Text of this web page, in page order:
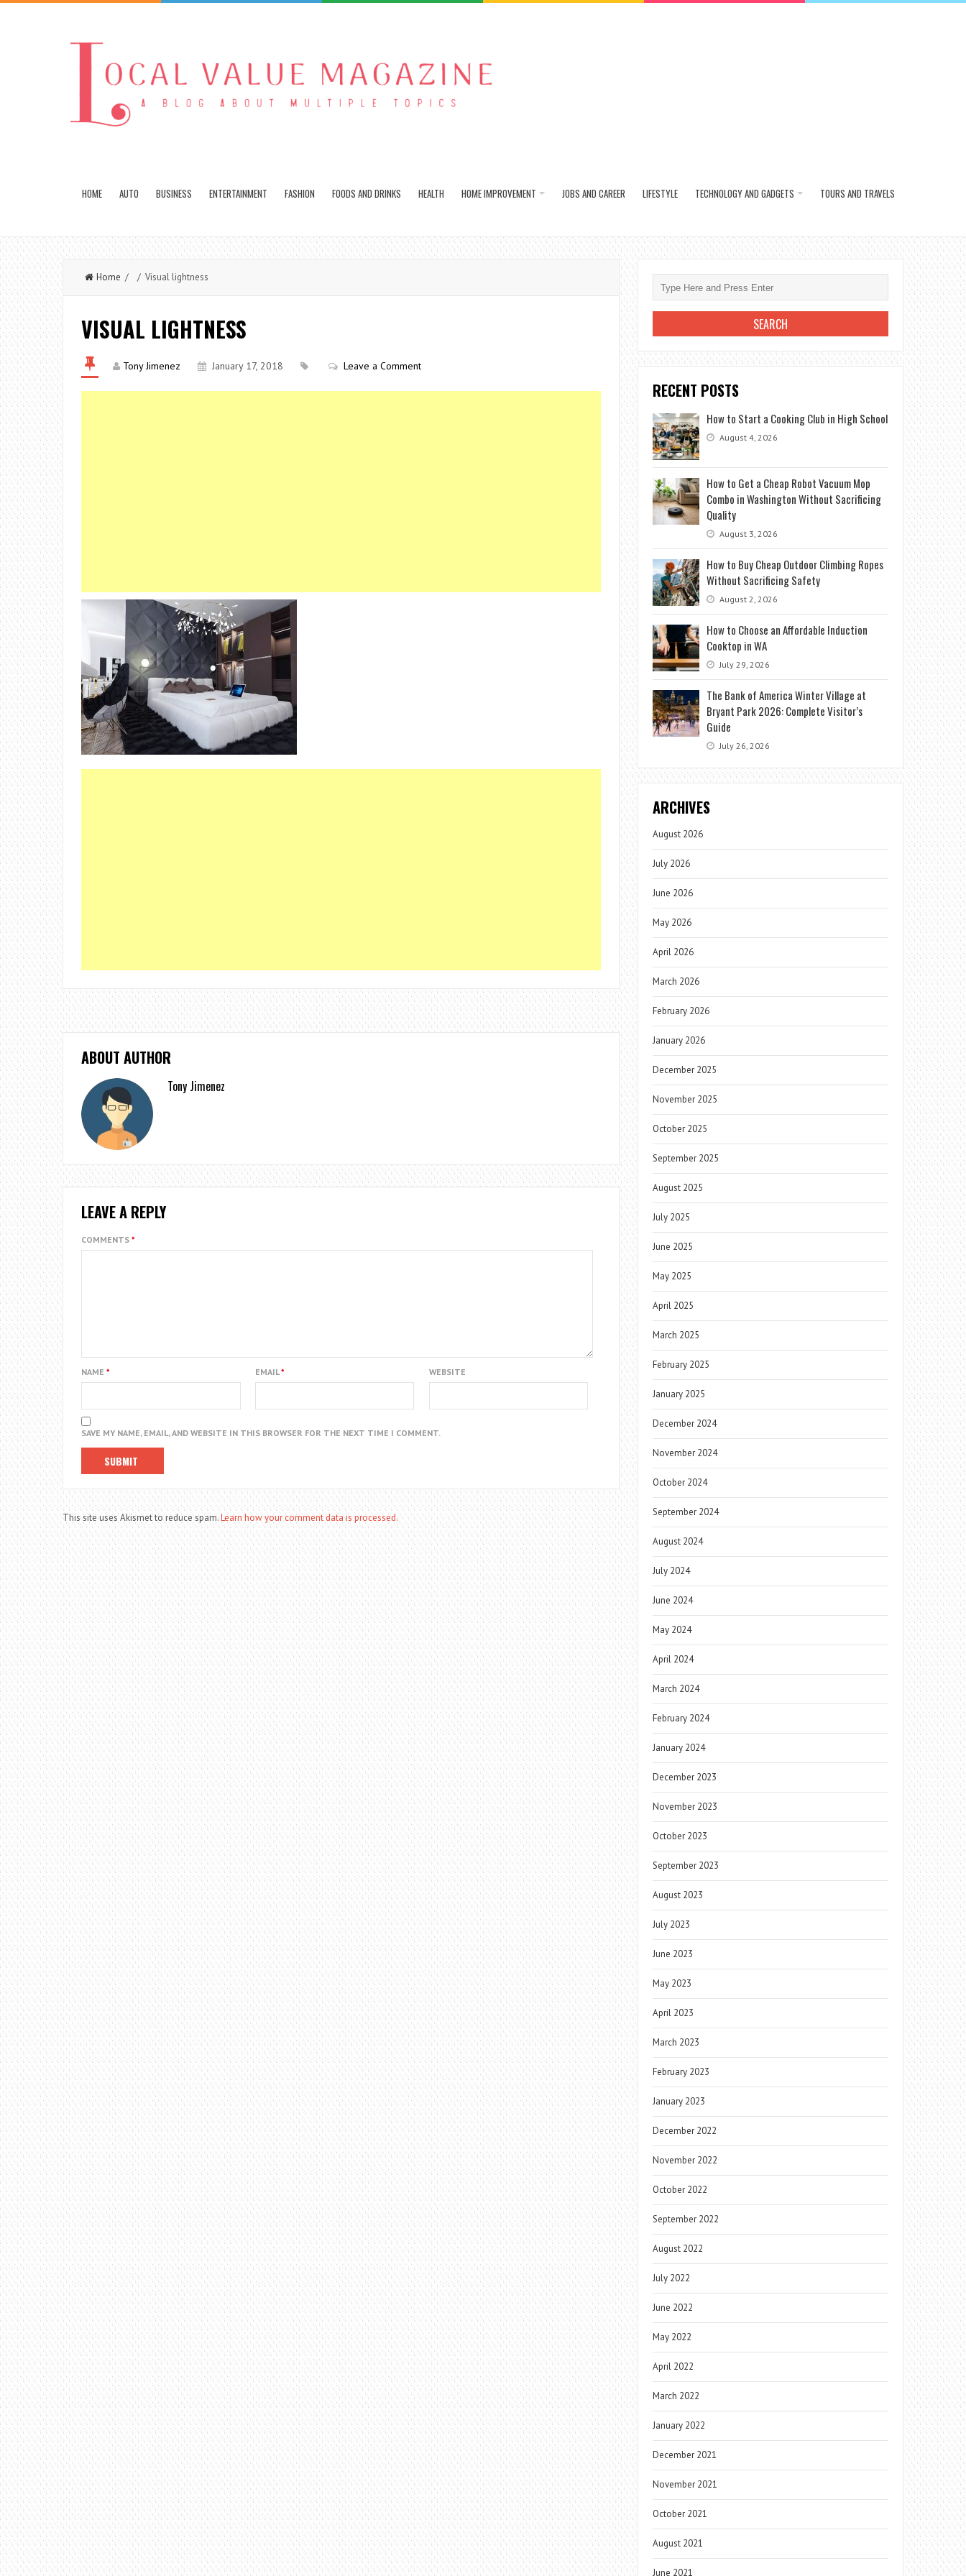
HOME AUTO BUSINESS ENTERTAINMENT FASHION FOODS AND DRINKS HEALTH HOME IMPROVEMENT JOBS AND CAREER LIFESTYLE TECHNOLOGY AND GADGETS TOURS AND TRAVELS
Home / / Visual lightness
VISUAL LIGHTNESS
Tony Jimenez January 17, 2018 Leave a Comment
ABOUT AUTHOR
Tony Jimenez
LEAVE A REPLY
COMMENTS *
NAME * EMAIL* WEBSITE
SAVE MY NAME, EMAIL, AND WEBSITE IN THIS BROWSER FOR THE NEXT TIME I COMMENT.
This site uses Akismet to reduce spam.Learn how your comment data is processed.
RECENT POSTS
How to Start a Cooking Club in High School
August 4, 2026
How to Get a Cheap Robot Vacuum Mop
Combo in Washington Without Sacrificing
Quality
August 3, 2026
How to Buy Cheap Outdoor Climbing Ropes
Without Sacrificing Safety
August 2, 2026
How to Choose an Affordable Induction
Cooktop in WA
July 29, 2026
The Bank of America Winter Village at
Bryant Park 2026: Complete Visitor’s
Guide
July 26, 2026
ARCHIVES
August 2026
July 2026
June 2026
May 2026
April 2026
March 2026
February 2026
January 2026
December 2025
November 2025
October 2025
September 2025
August 2025
July 2025
June 2025
May 2025
April 2025
March 2025
February 2025
January 2025
December 2024
November 2024
October 2024
September 2024
August 2024
July 2024
June 2024
May 2024
April 2024
March 2024
February 2024
January 2024
December 2023
November 2023
October 2023
September 2023
August 2023
July 2023
June 2023
May 2023
April 2023
March 2023
February 2023
January 2023
December 2022
November 2022
October 2022
September 2022
August 2022
July 2022
June 2022
May 2022
April 2022
March 2022
January 2022
December 2021
November 2021
October 2021
August 2021
June 2021